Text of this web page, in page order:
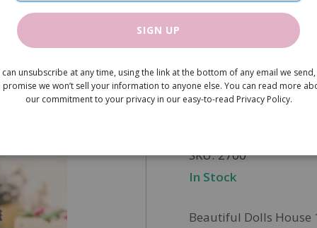
Large
excl
SKU 2700
In Stock
Beautiful Dolls House
SIGN UP
can unsubscribe at any time, using the link at the bottom of any email we
promise we won’t sell your information to anyone else. You can read more
our commitment to your privacy in our easy-to-read Privacy Policy.